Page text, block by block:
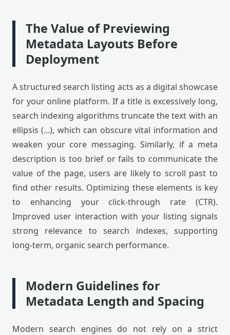
The Value of Previewing
Metadata Layouts Before
Deployment
A structured search listing acts as a digital showcase
for your online platform. If a title is excessively long,
search indexing algorithms truncate the text with an
ellipsis (...), which can obscure vital information and
weaken your core messaging. Similarly, if a meta
description is too brief or fails to communicate the
value of the page, users are likely to scroll past to
find other results. Optimizing these elements is key
to enhancing your click-through rate (CTR).
Improved user interaction with your listing signals
strong relevance to search indexes, supporting
long-term, organic search performance.
Modern Guidelines for
Metadata Length and Spacing
Modern search engines do not rely on a strict